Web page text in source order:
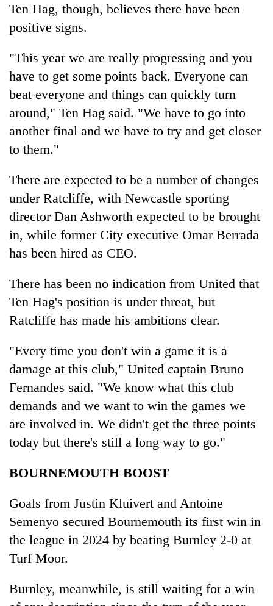
Ten Hag, though, believes there have been
positive signs.
"This year we are really progressing and you
have to get some points back. Everyone can
beat everyone and things can quickly turn
around," Ten Hag said. "We have to go into
another final and we have to try and get closer
to them."
There are expected to be a number of changes
under Ratcliffe, with Newcastle sporting
director Dan Ashworth expected to be brought
in, while former City executive Omar Berrada
has been hired as CEO.
There has been no indication from United that
Ten Hag's position is under threat, but
Ratcliffe has made his ambitions clear.
"Every time you don't win a game it is a
damage at this club," United captain Bruno
Fernandes said. "We know what this club
demands and we want to win the games we
are involved in. We didn't get the three points
today but there's still a long way to go."
BOURNEMOUTH BOOST
Goals from Justin Kluivert and Antoine
Semenyo secured Bournemouth its first win in
the league in 2024 by beating Burnley 2-0 at
Turf Moor.
Burnley, meanwhile, is still waiting for a win